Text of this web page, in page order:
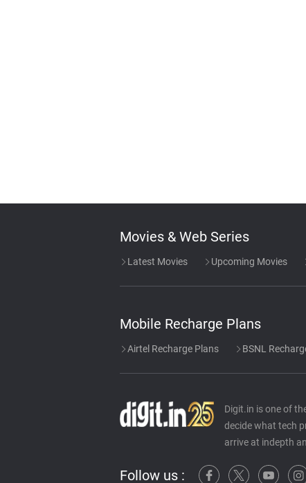
Movies & Web Series
Latest Movies Upcoming Movies
Mobile Recharge Plans
Airtel Recharge Plans BSNL
Digit.in is one of
decide what tech
arrive at indepth
Follow us :